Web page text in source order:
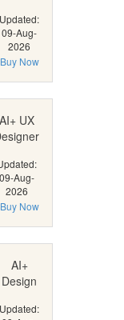
Updated:
09-Aug-
2026
Buy Now
AI+ UX
09-Aug-
2026
Buy Now
AI+
Design
Updated: